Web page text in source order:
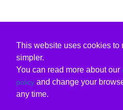
This website uses cookies to
simpler.
You can read more about our
policy and change your
any time.